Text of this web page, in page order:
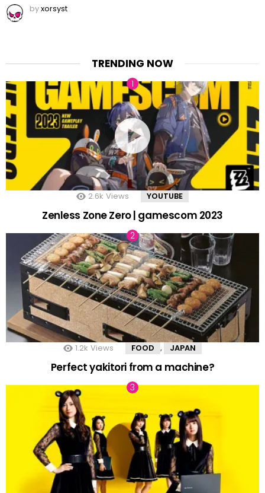
byxorsyst
TRENDING NOW
2.6k Views YOUTUBE
Zenless Zone Zero | gamescom 2023
1.2k Views FOOD , JAPAN
Perfect yakitori from a machine?